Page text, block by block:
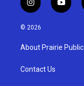
i
n
s
g
a
y
o
u
b
© 2026
About Prairie Public
Contact Us